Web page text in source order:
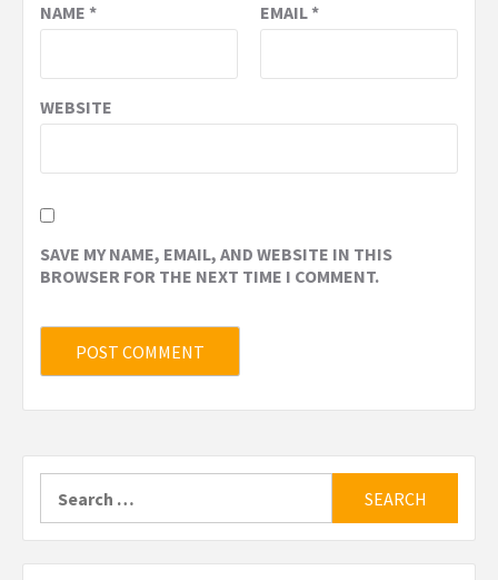
NAME * EMAIL*
WEBSITE
SAVE MY NAME, EMAIL, AND WEBSITE IN THIS
BROWSER FOR THE NEXT TIME I COMMENT.
for: